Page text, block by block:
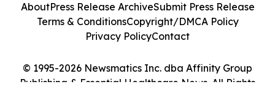
© 1995-2026 Newsmatics Inc. dba Affinity Group
Publishing & Essential Healthcare News. All Rights
AboutPress Release ArchiveSubmit Press Release
Terms & ConditionsCopyright/DMCA Policy
Privacy PolicyContact